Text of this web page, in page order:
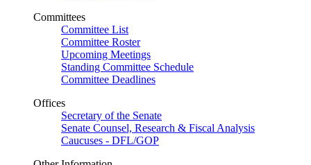
Committees
Committee List
Committee Roster
Upcoming Meetings
Standing Committee Schedule
Committee Deadlines
Offices
Secretary of the Senate
Senate Counsel, Research & Fiscal Analysis
Caucuses - DFL/GOP